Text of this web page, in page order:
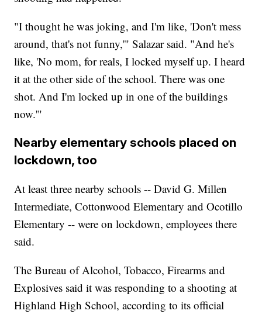
"I thought he was joking, and I'm like, 'Don't mess
around, that's not funny,'" Salazar said. "And he's
like, 'No mom, for reals, I locked myself up. I heard
it at the other side of the school. There was one
shot. And I'm locked up in one of the buildings
now.'"
Nearby elementary schools placed on
lockdown, too
At least three nearby schools -- David G. Millen
Intermediate, Cottonwood Elementary and Ocotillo
Elementary -- were on lockdown, employees there
said.
The Bureau of Alcohol, Tobacco, Firearms and
Explosives said it was responding to a shooting at
Highland High School, according to its official